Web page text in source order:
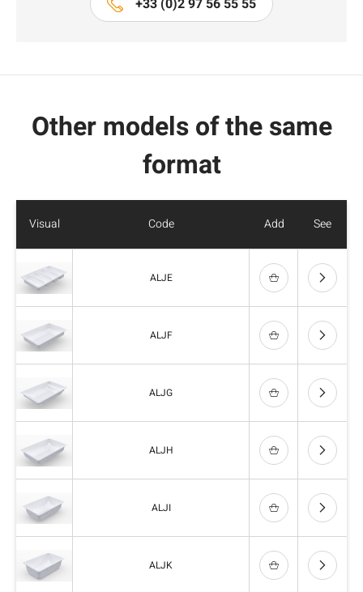
+33 (0)2 97 56 55 55
Other models of the same
format
Visual Code Add See
ALJE
ALJF
ALJG
ALJH
ALJI
ALJK